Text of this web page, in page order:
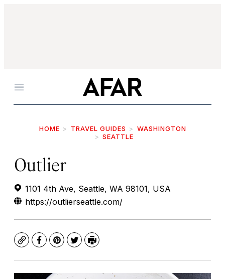
Menu
HOME TRAVEL GUIDES
WASHINGTON
SEATTLE
Outlier
1101 4th Ave, Seattle, WA 98101, USA
https://outlierseattle.com/
CopyFacebook
Pinterest
TwitterPrint